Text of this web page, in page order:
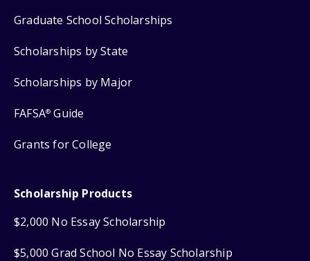
Graduate School Scholarships
Scholarships by State
Scholarships by Major
FAFSA® Guide
Grants for College
Scholarship Products
$2,000 No Essay Scholarship
$5,000 Grad School No Essay Scholarship